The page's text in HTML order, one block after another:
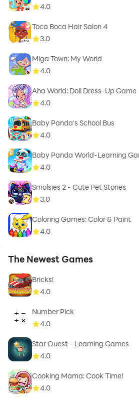
4.0
Toca Boca Hair Salon 4
3.0
Miga Town: My World
4.0
Aha World: Doll Dress-Up Game
4.0
Baby Panda's School Bus
4.0
Baby Panda World-Learning
4.0
Smolsies 2 - Cute Pet Stories
3.0
Coloring Games: Color & Paint
4.0
The Newest Games
Bricks!
4.0
Number Pick
4.0
Star Quest - Learning Games
4.0
Cooking Mama: Cook Time!
4.0